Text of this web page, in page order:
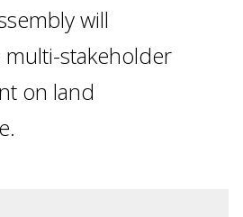
will
stakeholder
on land